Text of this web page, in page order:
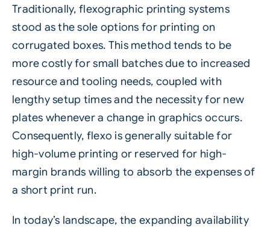
Traditionally, flexographic printing systems
stood as the sole options for printing on
corrugated boxes. This method tends to be
more costly for small batches due to increased
resource and tooling needs, coupled with
lengthy setup times and the necessity for new
plates whenever a change in graphics occurs.
Consequently, flexo is generally suitable for
high-volume printing or reserved for high-
margin brands willing to absorb the expenses of
a short print run.
In today’s landscape, the expanding availability